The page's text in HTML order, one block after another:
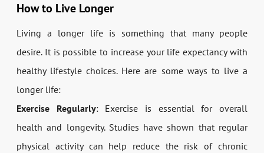
How to Live Longer
Living a longer life is something that many people
desire. It is possible to increase your life expectancy with
healthy lifestyle choices. Here are some ways to live a
longer life:
Exercise Regularly: Exercise is essential for overall
health and longevity. Studies have shown that regular
physical activity can help reduce the risk of chronic